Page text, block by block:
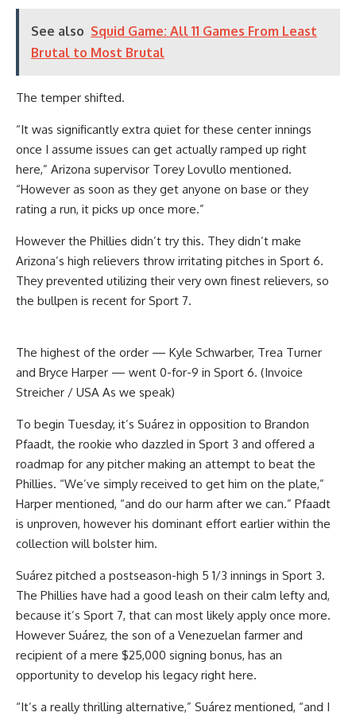
See also Squid Game: All 11 Games From Least
Brutal to Most Brutal
The temper shifted.
“It was significantly extra quiet for these center innings
once I assume issues can get actually ramped up right
here,” Arizona supervisor Torey Lovullo mentioned.
“However as soon as they get anyone on base or they
rating a run, it picks up once more.”
However the Phillies didn’t try this. They didn’t make
Arizona’s high relievers throw irritating pitches in Sport 6.
They prevented utilizing their very own finest relievers, so
the bullpen is recent for Sport 7.
The highest of the order — Kyle Schwarber, Trea Turner
and Bryce Harper — went 0-for-9 in Sport 6. (Invoice
Streicher / USA As we speak)
To begin Tuesday, it’s Suárez in opposition to Brandon
Pfaadt, the rookie who dazzled in Sport 3 and offered a
roadmap for any pitcher making an attempt to beat the
Phillies. “We’ve simply received to get him on the plate,”
Harper mentioned, “and do our harm after we can.” Pfaadt
is unproven, however his dominant effort earlier within the
collection will bolster him.
Suárez pitched a postseason-high 5 1/3 innings in Sport 3.
The Phillies have had a good leash on their calm lefty and,
because it’s Sport 7, that can most likely apply once more.
However Suárez, the son of a Venezuelan farmer and
recipient of a mere $25,000 signing bonus, has an
opportunity to develop his legacy right here.
“It’s a really thrilling alternative,” Suárez mentioned, “and I